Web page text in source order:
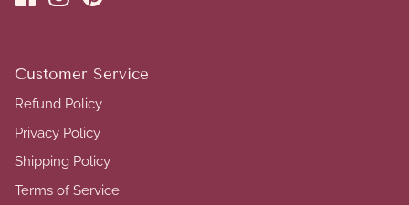
Customer Service
Refund Policy
Privacy Policy
Shipping Policy
Terms of Service